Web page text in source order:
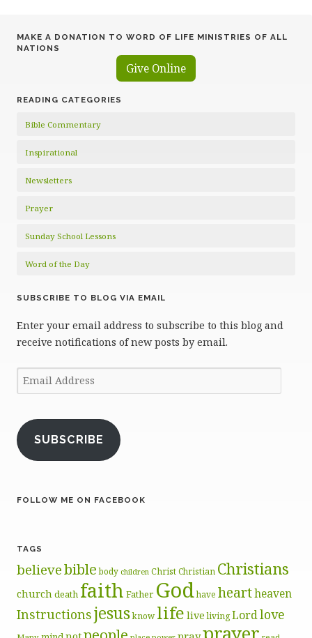
MAKE A DONATION TO WORD OF LIFE MINISTRIES OF ALL
NATIONS
Give Online
READING CATEGORIES
Bible Commentary
Inspirational
Newsletters
Prayer
Sunday School Lessons
Word of the Day
SUBSCRIBE TO BLOG VIA EMAIL
Enter your email address to subscribe to this blog and
receive notifications of new posts by email.
Email
Address
SUBSCRIBE
FOLLOW ME ON FACEBOOK
TAGS
believebible body children ChristChristian Christians
church death faith Father Godhave heartheaven
Instructionsjesusknow life live livingLordlove
prayer